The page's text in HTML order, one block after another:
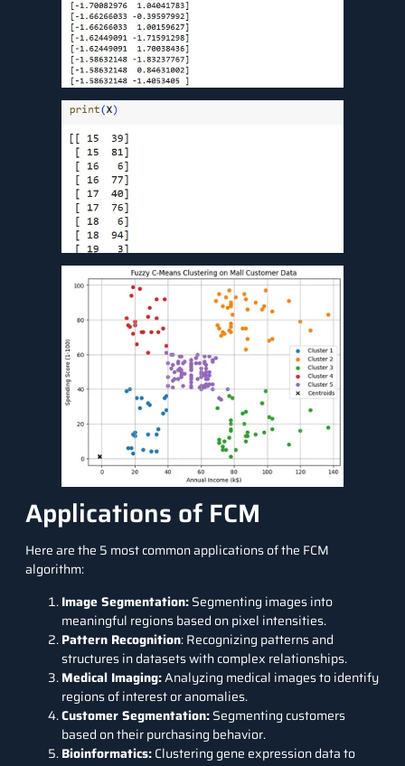
Applications of FCM
Here are the 5 most common applications of the FCM
algorithm:
Image Segmentation:Segmenting images into
meaningful regions based on pixel intensities.
Pattern Recognition: Recognizing patterns and
structures in datasets with complex relationships.
Medical Imaging:Analyzing medical images to identify
regions of interest or anomalies.
Customer Segmentation:Segmenting customers
based on their purchasing behavior.
Bioinformatics:Clustering gene expression data to